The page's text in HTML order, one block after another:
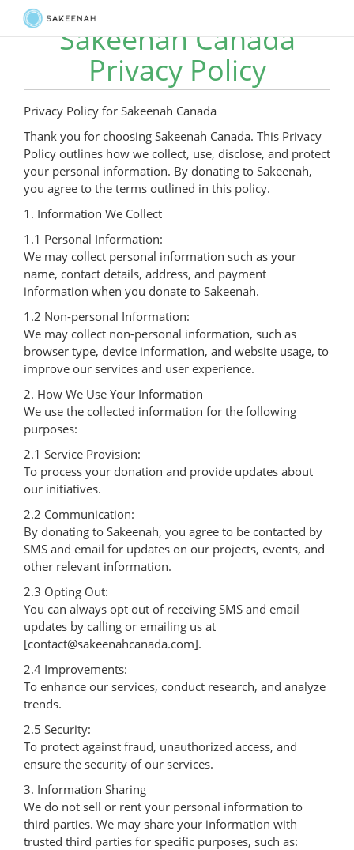
Sakeenah Canada
Privacy Policy
Privacy Policy for Sakeenah Canada
Thank you for choosing Sakeenah Canada. This Privacy
Policy outlines how we collect, use, disclose, and protect
your personal information. By donating to Sakeenah,
you agree to the terms outlined in this policy.
1. Information We Collect
1.1 Personal Information:
We may collect personal information such as your
name, contact details, address, and payment
information when you donate to Sakeenah.
1.2 Non-personal Information:
We may collect non-personal information, such as
browser type, device information, and website usage, to
improve our services and user experience.
2. How We Use Your Information
We use the collected information for the following
purposes:
2.1 Service Provision:
To process your donation and provide updates about
our initiatives.
2.2 Communication:
By donating to Sakeenah, you agree to be contacted by
SMS and email for updates on our projects, events, and
other relevant information.
2.3 Opting Out:
You can always opt out of receiving SMS and email
updates by calling or emailing us at
[contact@sakeenahcanada.com].
2.4 Improvements:
To enhance our services, conduct research, and analyze
trends.
2.5 Security:
To protect against fraud, unauthorized access, and
ensure the security of our services.
3. Information Sharing
We do not sell or rent your personal information to
third parties. We may share your information with
trusted third parties for specific purposes, such as: